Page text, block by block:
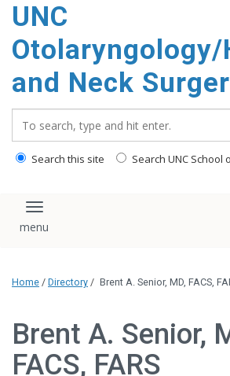
content
UNC
Otolaryngology/
and Neck
Search this site Search UNC School
Toggle navigation
Home / Directory / Brent A. Senior, MD, FACS,
Brent A. Senior,
FACS, FARS